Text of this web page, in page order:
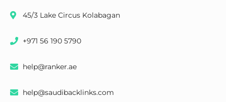
45/3 Lake Circus Kolabagan
+971 56 190 5790
help@ranker.ae
help@saudibacklinks.com